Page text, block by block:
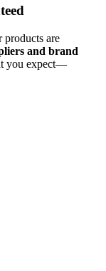
are
and brand
you expect—